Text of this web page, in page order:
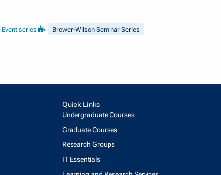
Event series Brewer-Wilson Seminar Series
Quick Links
Undergraduate Courses
Graduate Courses
Research Groups
IT Essentials